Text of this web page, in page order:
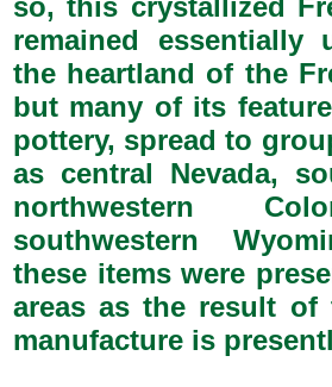
so, this crystallized
remained essentially
the heartland of the
but many of its
pottery, spread to
as central Nevada,
northwestern
southwestern
these items were
areas as the result of
manufacture is